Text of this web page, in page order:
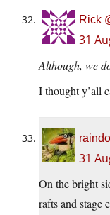
Rick
31
Although, we
I thought y’all
31
On the bright
rafts and stage